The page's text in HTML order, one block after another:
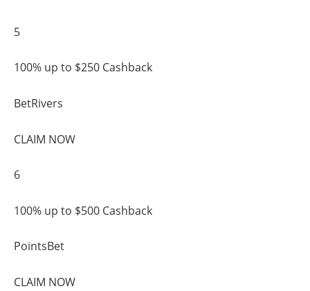
5
100% up to $250 Cashback
BetRivers
CLAIM NOW
6
100% up to $500 Cashback
PointsBet
CLAIM NOW